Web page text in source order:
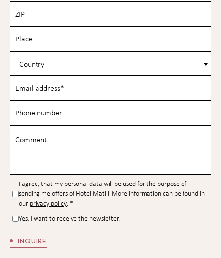
Country
I agree, that my personal data will be used for the purpose of
sending me offers of Hotel Matill. More information can be found in
our privacy policy. *
Yes, I want to receive the newsletter.
INQUIRE